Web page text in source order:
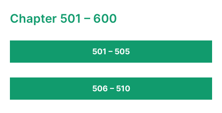
Chapter 501 – 600
501 – 505
506 – 510